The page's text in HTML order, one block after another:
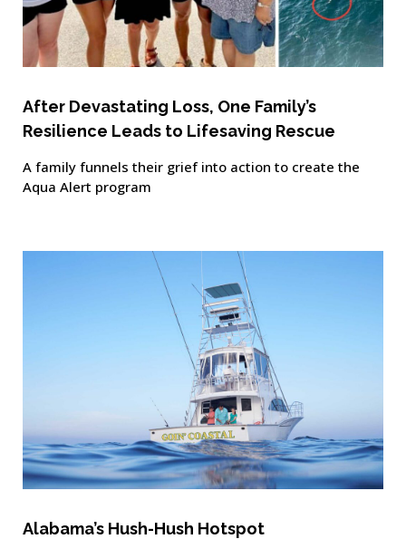
After Devastating Loss, One Family’s
Resilience Leads to Lifesaving Rescue
A family funnels their grief into action to create the
Aqua Alert program
Alabama’s Hush-Hush Hotspot